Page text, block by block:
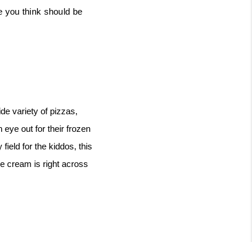
you think should be
variety of pizzas,
eye out for their frozen
field for the kiddos, this
cream is right across